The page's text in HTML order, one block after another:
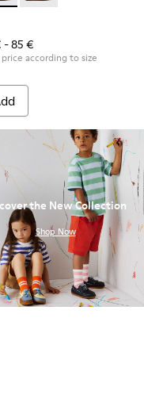
- 85 €
price according to size
Shoes for Children.
the New Collection
Shop Now